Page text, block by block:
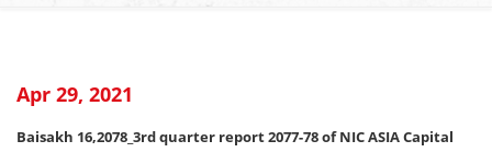
Apr 29, 2021
Baisakh 16,2078_3rd quarter report 2077-78 of NIC ASIA Capital